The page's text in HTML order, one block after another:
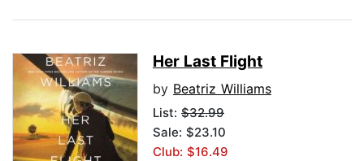
Her Last Flight
by Beatriz Williams
List: $32.99
Sale: $23.10
Club: $16.49